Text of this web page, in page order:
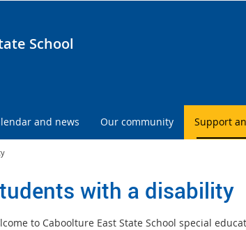
School
and news Our community Support
with a disability
to Caboolture East State School special